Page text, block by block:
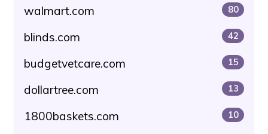
walmart.com 80
blinds.com 42
budgetvetcare.com 15
dollartree.com 13
1800baskets.com 10